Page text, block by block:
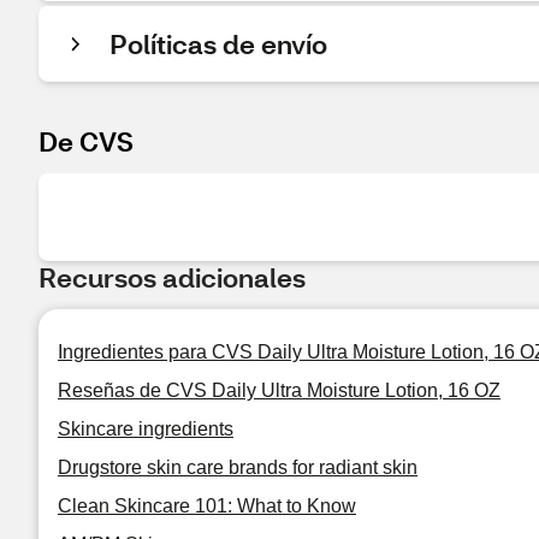
Políticas de envío
De CVS
Recursos adicionales
Ingredientes para CVS Daily Ultra Moisture Lotion, 16
Reseñas de CVS Daily Ultra Moisture Lotion, 16 OZ
Skincare ingredients
Drugstore skin care brands for radiant skin
Clean Skincare 101: What to Know